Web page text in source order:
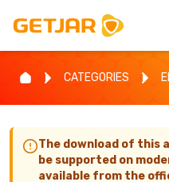
CATEGORIES
The download of this
be supported on
available from the